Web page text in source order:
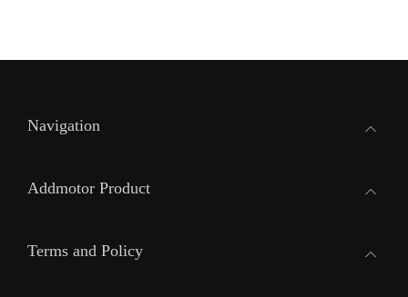
Navigation
Addmotor Product
Terms and Policy